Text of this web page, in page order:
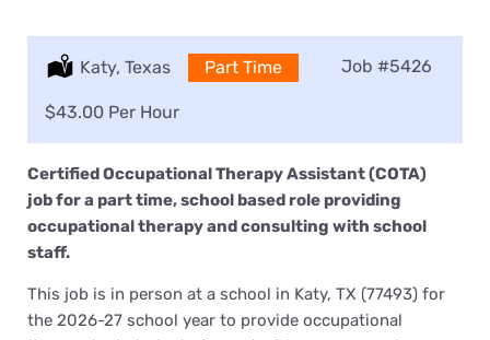
Location:
Katy, Texas Type:
Part Time Job #5426
Salary:
$43.00 Per Hour
Certified Occupational Therapy Assistant (COTA)
job for a part time, school based role providing
occupational therapy and consulting with school
staff.
This job is in person at a school in Katy, TX (77493) for
the 2026-27 school year to provide occupational